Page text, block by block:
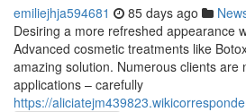
emiliejhja594681 85 days ago
Desiring a more refreshed appearance
Advanced cosmetic treatments like
amazing solution. Numerous clients are
applications – carefully
https://